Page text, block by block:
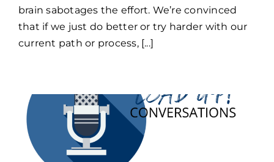
brain sabotages the effort. We’re convinced
that if we just do better or try harder with our
current path or process, [...]